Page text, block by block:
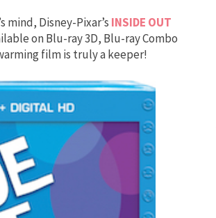
mind, Disney-Pixar’s INSIDE OUT
on Blu-ray 3D, Blu-ray Combo
film is truly a keeper!